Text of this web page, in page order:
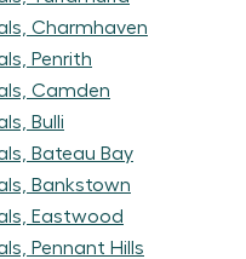
Charmhaven
Penrith
Camden
Bulli
Bateau Bay
Bankstown
Eastwood
Pennant Hills